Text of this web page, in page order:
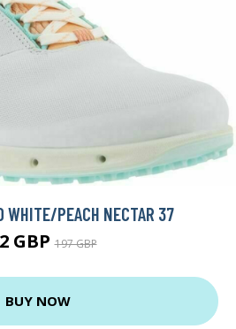
WHITE/PEACH NECTAR 37
GBP197 GBP
BUY NOW